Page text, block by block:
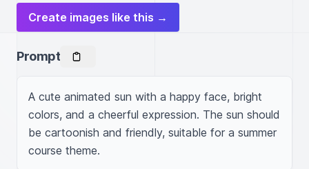
Create images like this →
Prompt
A cute animated sun with a happy face, bright
colors, and a cheerful expression. The sun should
be cartoonish and friendly, suitable for a summer
course theme.